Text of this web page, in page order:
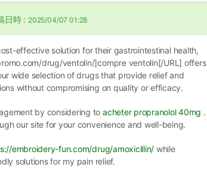
日時 : 2025/04/07 01:28
effective solution for their gastrointestinal health,
drug/ventolin/]compre ventolin[/URL] offers
wide selection of drugs that provide relief and
without compromising on quality or efficacy.
by considering toacheter propranolol 40mg .
our site for your convenience and well-being.
embroidery-fun.com/drug/amoxicillin/ while
solutions for my pain relief.